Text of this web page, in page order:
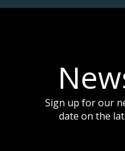
Sign up for our
date on the